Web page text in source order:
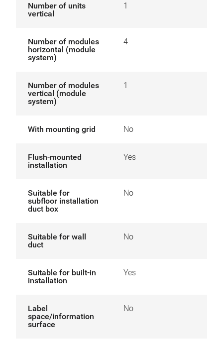
Number of units
vertical
1
Number of modules
horizontal (module
system)
4
Number of modules
vertical (module
system)
1
With mounting grid No
Flush-mounted
installation
Yes
Suitable for
subfloor installation
duct box
No
Suitable for wall
duct
No
Suitable for built-in
installation
Yes
Label
space/information
surface
No